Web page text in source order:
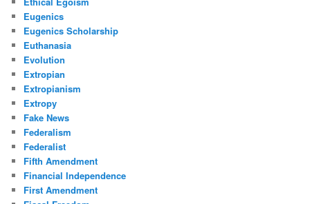
Eugenics
Eugenics Scholarship
Euthanasia
Evolution
Extropian
Extropianism
Extropy
Fake News
Federalism
Federalist
Fifth Amendment
Financial Independence
First Amendment